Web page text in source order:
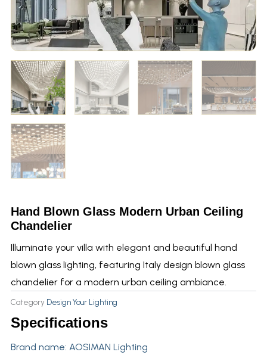
Hand Blown Glass Modern Urban Ceiling
Chandelier
Illuminate your villa with elegant and beautiful hand
blown glass lighting, featuring Italy design blown glass
chandelier for a modern urban ceiling ambiance.
Category Design Your Lighting
Specifications
Brand name: AOSIMAN Lighting